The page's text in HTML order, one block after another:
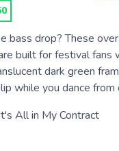
bass drop? These
built for festival fans
dark green
while you dance
All in My Contract